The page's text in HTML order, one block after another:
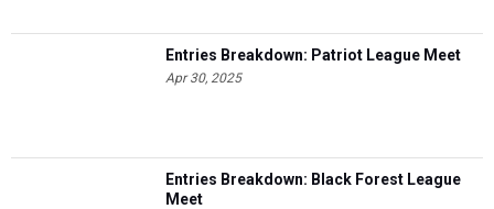
Entries Breakdown: Patriot League Meet
Apr 30, 2025
Entries Breakdown: Black Forest League
Meet